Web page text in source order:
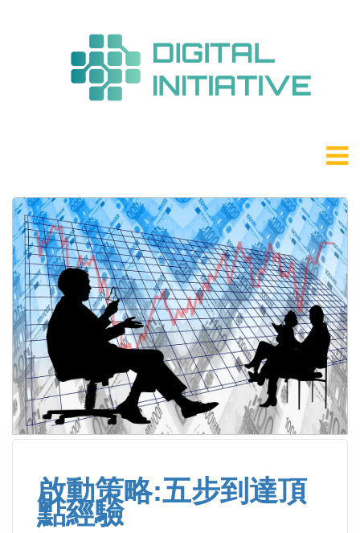
啟動策略:五步到達頂
點經驗